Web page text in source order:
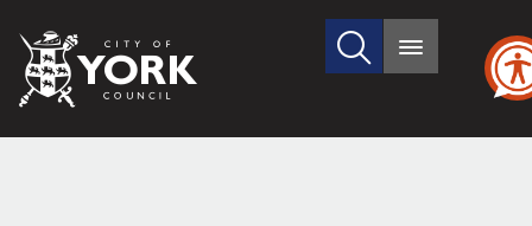
City
of
Search
site
Main